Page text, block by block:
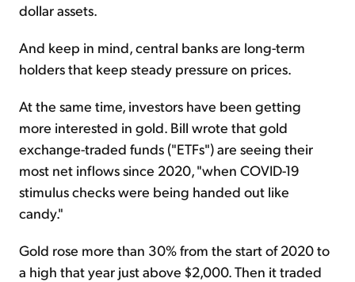
dollar assets.
And keep in mind, central banks are long-term
holders that keep steady pressure on prices.
At the same time, investors have been getting
more interested in gold. Bill wrote that gold
exchange-traded funds ("ETFs") are seeing their
most net inflows since 2020, "when COVID-19
stimulus checks were being handed out like
candy."
Gold rose more than 30% from the start of 2020 to
a high that year just above $2,000. Then it traded